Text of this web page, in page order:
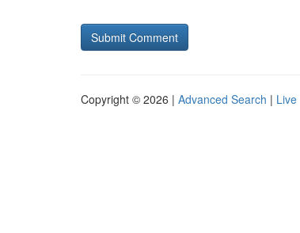
Copyright © 2026 | Advanced Search | Live